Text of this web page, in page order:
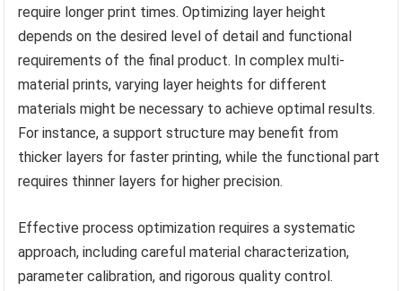
require longer print times. Optimizing layer height
depends on the desired level of detail and functional
requirements of the final product. In complex multi-
material prints, varying layer heights for different
materials might be necessary to achieve optimal results.
For instance, a support structure may benefit from
thicker layers for faster printing, while the functional part
requires thinner layers for higher precision.
Effective process optimization requires a systematic
approach, including careful material characterization,
parameter calibration, and rigorous quality control.